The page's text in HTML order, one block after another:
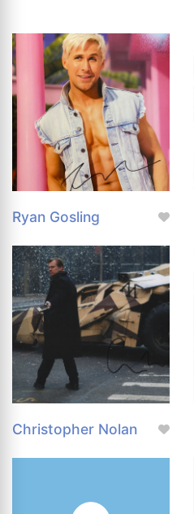
Ryan Gosling
Christopher Nolan